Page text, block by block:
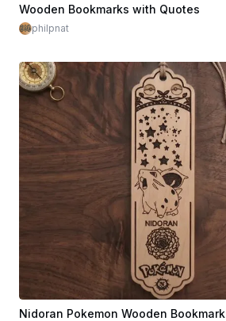
Wooden Bookmarks with Quotes
philpnat
Nidoran Pokemon Wooden Bookmark